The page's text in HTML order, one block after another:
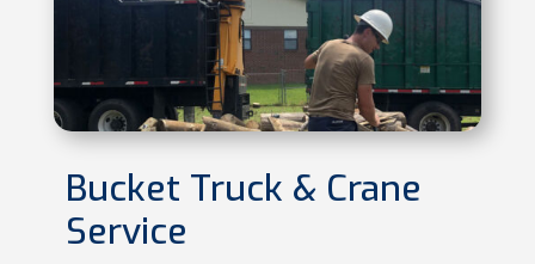
Bucket Truck & Crane
Service